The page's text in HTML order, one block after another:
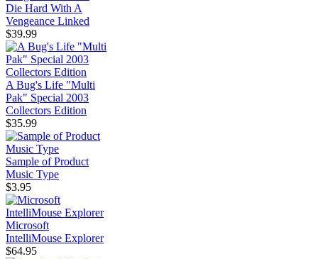
Die Hard With A
Vengeance Linked
$39.99
A Bug's Life "Multi
Pak" Special 2003
Collectors Edition
$35.99
Sample of Product
Music Type
$3.95
Microsoft
IntelliMouse Explorer
$64.95